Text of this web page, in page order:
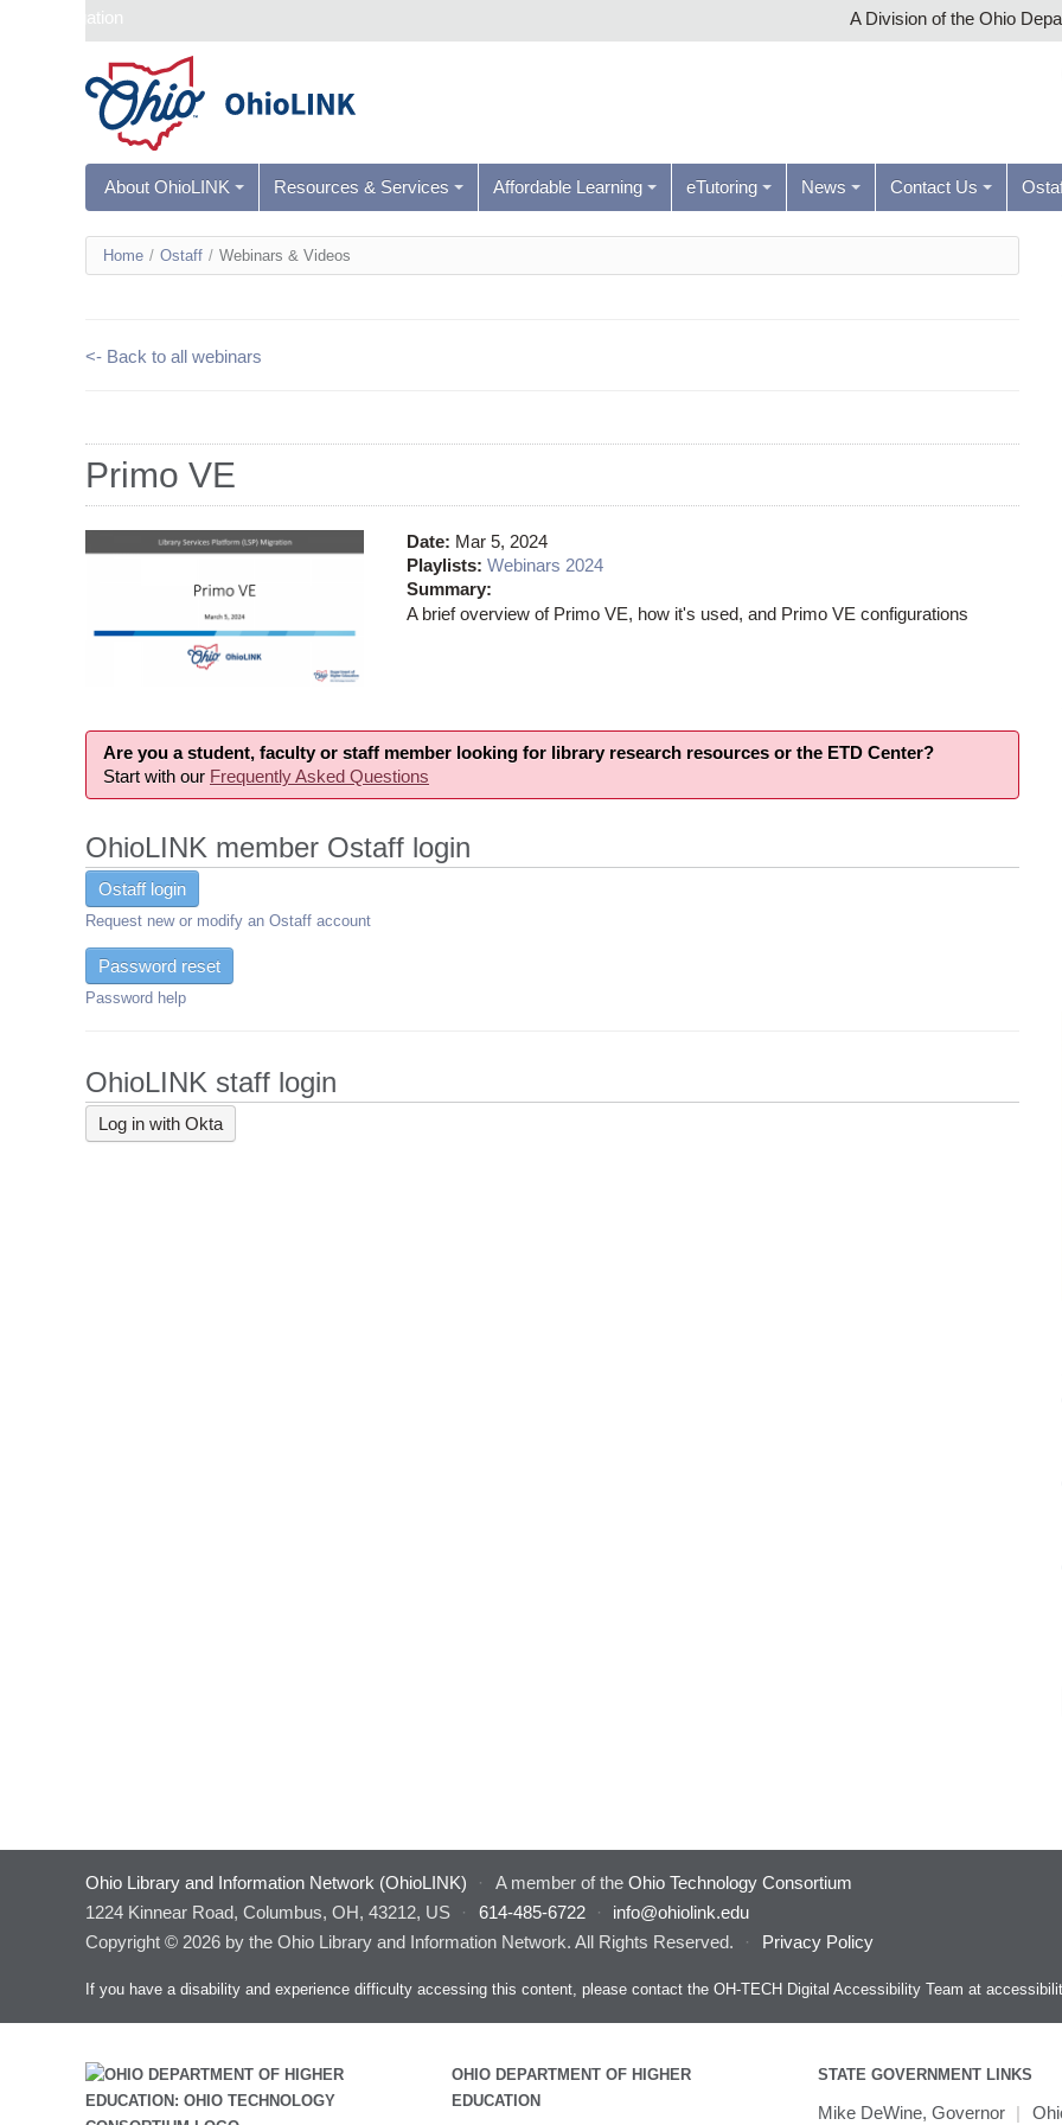
Skip navigation A Division of the Ohio
About OhioLINK Resources & Services Affordable Learning eTutoring News Contact Us
You
Home / Ostaff / Webinars & Videos
<- Back to all webinars
Primo VE
Date: Mar 5, 2024
Playlists: Webinars 2024
Summary:
A brief overview of Primo VE, how it's used, and Primo VE configurations
Are you a student, faculty or staff member looking for library research resources or the ETD Center?
Start with our Frequently Asked Questions
OhioLINK member Ostaff login
Ostaff login
Request new or modify an Ostaff account
Password reset
Password help
OhioLINK staff login
Ohio Library and Information Network (OhioLINK) · A member of the Ohio Technology Consortium
1224 Kinnear Road, Columbus, OH, 43212, US
· 614-485-6722 ·
info@ohiolink.edu
Copyright © 2026 by the Ohio Library and Information Network. All Rights Reserved.
· Privacy Policy
If you have a disability and experience difficulty accessing this content, please contact the OH-TECH Digital Accessibility Team at
OHIO DEPARTMENT OF HIGHER
EDUCATION
STATE GOVERNMENT LINKS
Mike DeWine, Governor |